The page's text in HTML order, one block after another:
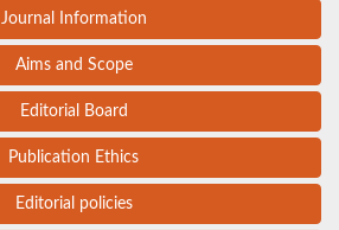
Journal Information
Aims and Scope
Editorial Board
Publication Ethics
Editorial policies